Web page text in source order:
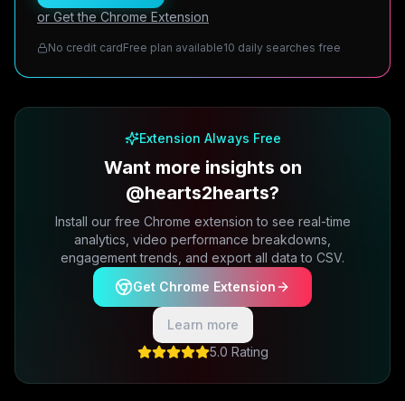
or Get the Chrome Extension
No credit cardFree plan available10 daily searches free
Extension Always Free
Want more insights on
@hearts2hearts?
Install our free Chrome extension to see real-time
analytics, video performance breakdowns,
engagement trends, and export all data to CSV.
Get Chrome Extension
Learn more
5.0 Rating